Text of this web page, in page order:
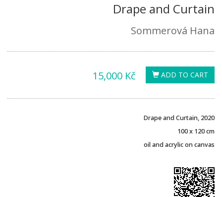
Drape and Curtain
Sommerová Hana
ADD TO CART
15,000 Kč
Drape and Curtain, 2020
100 x 120 cm
oil and acrylic on canvas